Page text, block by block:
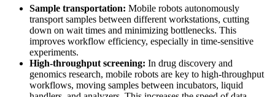
Sample transportation: Mobile robots autonomously
transport samples between different workstations, cutting
down on wait times and minimizing bottlenecks. This
improves workflow efficiency, especially in time-sensitive
experiments.
High-throughput screening: In drug discovery and
genomics research, mobile robots are key to high-throughput
workflows, moving samples between incubators, liquid